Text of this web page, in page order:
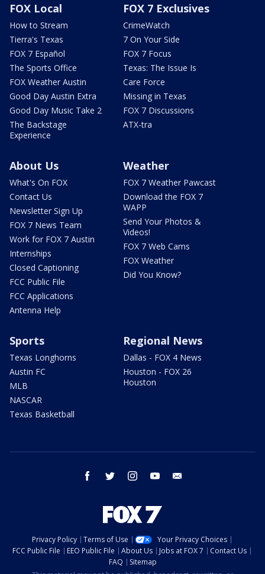
FOX Local
How to Stream
Tierra's Texas
FOX 7 Español
The Sports Office
FOX Weather Austin
Good Day Austin Extra
Good Day Music Take 2
The Backstage
Experience
FOX 7 Exclusives
CrimeWatch
7 On Your Side
FOX 7 Focus
Texas: The Issue Is
Care Force
Missing in Texas
FOX 7 Discussions
ATX-tra
About Us
What's On FOX
Contact Us
Newsletter Sign Up
FOX 7 News Team
Work for FOX 7 Austin
Internships
Closed Captioning
FCC Public File
FCC Applications
Antenna Help
Weather
FOX 7 Weather Pawcast
Download the FOX 7
WAPP
Send Your Photos &
Videos!
FOX 7 Web Cams
FOX Weather
Did You Know?
Sports
Texas Longhorns
Austin FC
MLB
NASCAR
Texas Basketball
Regional News
Dallas - FOX 4 News
Houston - FOX 26
Houston
facebook twitter instagram youtube
Privacy Policy Terms of Use
Your Privacy Choices
FCC Public File
EEO Public File About Us Jobs at FOX 7
Contact Us
FAQ
Sitemap